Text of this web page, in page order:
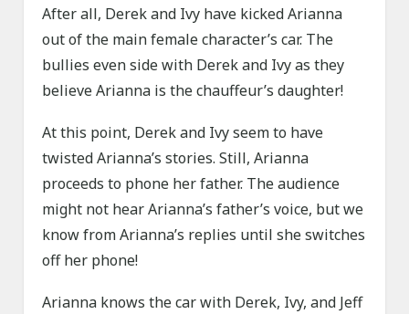
After all, Derek and Ivy have kicked Arianna
out of the main female character’s car. The
bullies even side with Derek and Ivy as they
believe Arianna is the chauffeur’s daughter!
At this point, Derek and Ivy seem to have
twisted Arianna’s stories. Still, Arianna
proceeds to phone her father. The audience
might not hear Arianna’s father’s voice, but we
know from Arianna’s replies until she switches
off her phone!
Arianna knows the car with Derek, Ivy, and Jeff